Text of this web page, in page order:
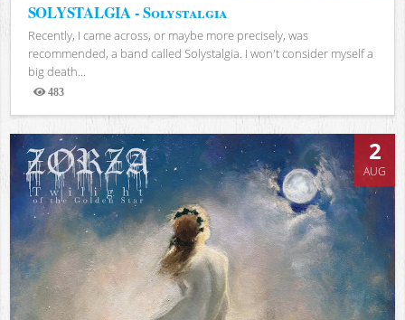
SOLYSTALGIA - Solystalgia
Recently, I came across, or maybe more precisely, was
recommended, a band called Solystalgia. I won't consider myself a
big death...
483
Views
2
AUG